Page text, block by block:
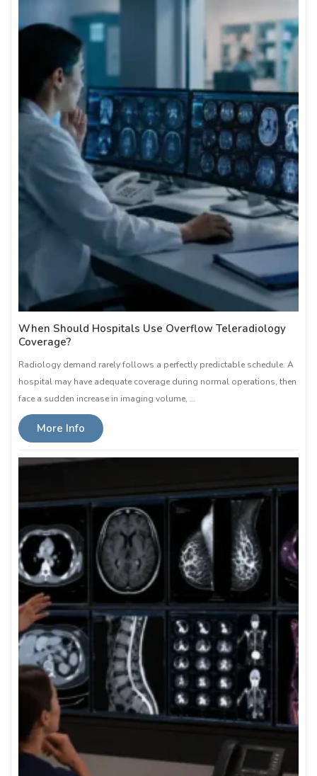
When Should Hospitals Use Overflow Teleradiology
Coverage?
Radiology demand rarely follows a perfectly predictable schedule. A
hospital may have adequate coverage during normal operations, then
face a sudden increase in imaging volume, …
More Info